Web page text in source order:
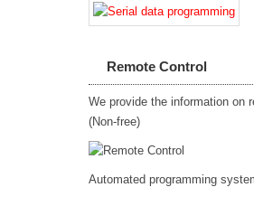
Remote Control
We provide the information on
(Non-free)
Automated programming